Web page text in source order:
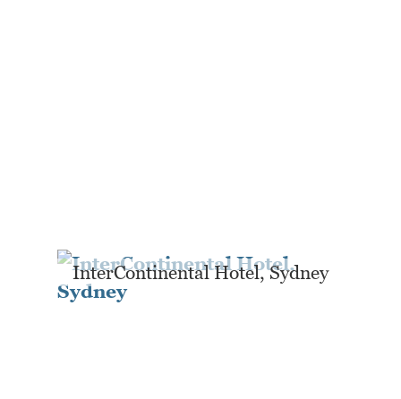
InterContinental Hotel, Sydney